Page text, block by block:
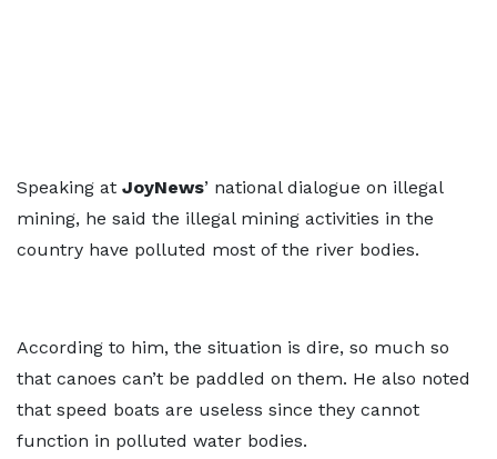
Speaking at JoyNews’ national dialogue on illegal
mining, he said the illegal mining activities in the
country have polluted most of the river bodies.
According to him, the situation is dire, so much so
that canoes can’t be paddled on them. He also noted
that speed boats are useless since they cannot
function in polluted water bodies.